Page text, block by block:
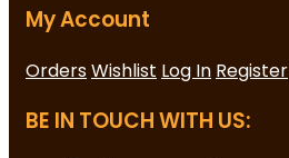
My Account
OrdersWishlist Log In Register
BE IN TOUCH WITH US: